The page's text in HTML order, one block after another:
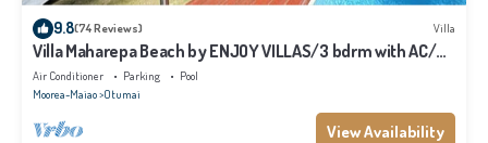
9.8(74 Reviews) Villa
Villa Maharepa Beach by ENJOY VILLAS/3 bdrm with AC/2
bath/private pool + beach
Air Conditioner Parking
Pool
Moorea-Maiao Otumai
View Availability